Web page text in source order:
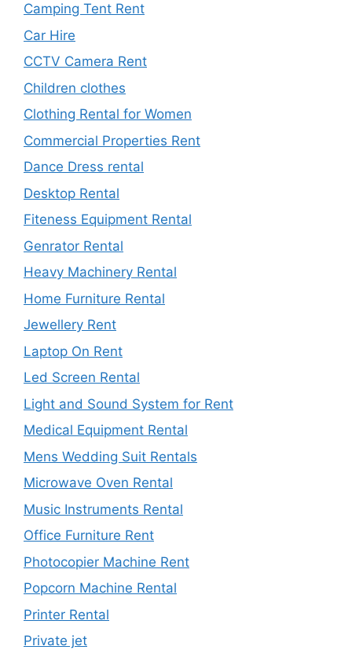
Camping Tent Rent
Car Hire
CCTV Camera Rent
Children clothes
Clothing Rental for Women
Commercial Properties Rent
Dance Dress rental
Desktop Rental
Fiteness Equipment Rental
Genrator Rental
Heavy Machinery Rental
Home Furniture Rental
Jewellery Rent
Laptop On Rent
Led Screen Rental
Light and Sound System for Rent
Medical Equipment Rental
Mens Wedding Suit Rentals
Microwave Oven Rental
Music Instruments Rental
Office Furniture Rent
Photocopier Machine Rent
Popcorn Machine Rental
Printer Rental
Private jet